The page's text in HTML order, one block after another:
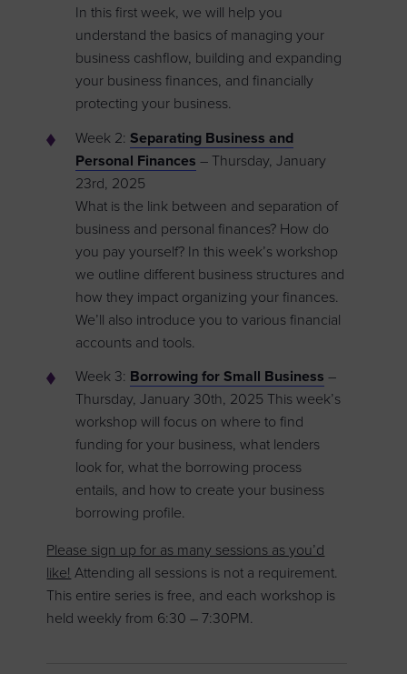
In this first week, we will help you
understand the basics of managing your
business cashflow, building and expanding
your business finances, and financially
protecting your business.
Week 2:Separating Business and
Personal Finances – Thursday, January
23rd, 2025
What is the link between and separation of
business and personal finances? How do
you pay yourself? In this week’s workshop
we outline different business structures and
how they impact organizing your finances.
We’ll also introduce you to various financial
accounts and tools.
Week 3: Borrowing for Small Business –
Thursday, January 30th, 2025 This week’s
workshop will focus on where to find
funding for your business, what lenders
look for, what the borrowing process
entails, and how to create your business
borrowing profile.
Please sign up for as many sessions as you’d
like! Attending all sessions is not a requirement.
This entire series is free, and each workshop is
held weekly from 6:30 – 7:30PM.